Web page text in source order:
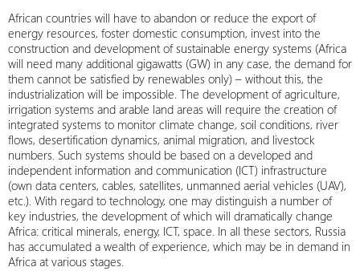
African countries will have to abandon or reduce the export of
energy resources, foster domestic consumption, invest into the
construction and development of sustainable energy systems (Africa
will need many additional gigawatts (GW) in any case, the demand for
them cannot be satisfied by renewables only) – without this, the
industrialization will be impossible. The development of agriculture,
irrigation systems and arable land areas will require the creation of
integrated systems to monitor climate change, soil conditions, river
flows, desertification dynamics, animal migration, and livestock
numbers. Such systems should be based on a developed and
independent information and communication (ICT) infrastructure
(own data centers, cables, satellites, unmanned aerial vehicles (UAV),
etc.). With regard to technology, one may distinguish a number of
key industries, the development of which will dramatically change
Africa: critical minerals, energy, ICT, space. In all these sectors, Russia
has accumulated a wealth of experience, which may be in demand in
Africa at various stages.